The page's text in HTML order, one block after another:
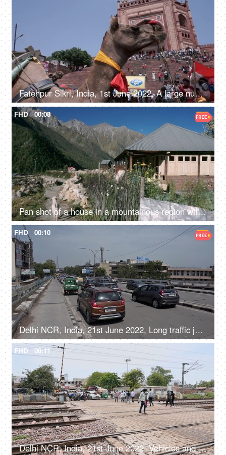
Fatehpur Sikri, India, 1st June 2022, A large number of people visiting the Fatehpur Sikri monument - an Indian architecture, a historical place
FHD 00:08
Pan shot of a house in a mountainous region with a goat walking - a scenic view
FHD 00:10
Delhi NCR, India, 21st June 2022, Long traffic jam on a flyover
FHD 00:11
Delhi NCR, India, 21st June 2022, Vehicles and people crossing the railway phatak